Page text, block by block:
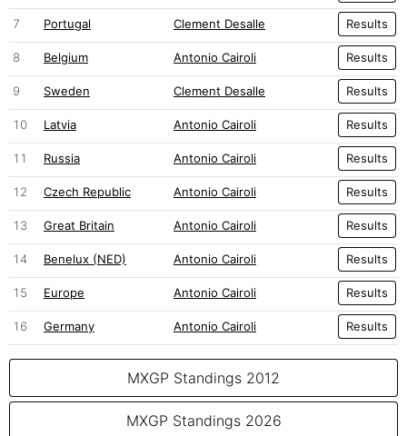
7 Portugal Clement Desalle Results
8 Belgium Antonio Cairoli Results
9 Sweden Clement Desalle Results
10 Latvia Antonio Cairoli Results
11 Russia Antonio Cairoli Results
12 Czech Republic Antonio Cairoli Results
13 Great Britain Antonio Cairoli Results
14 Benelux (NED) Antonio Cairoli Results
15 Europe Antonio Cairoli Results
16 Germany Antonio Cairoli Results
MXGP Standings 2012
MXGP Standings 2026